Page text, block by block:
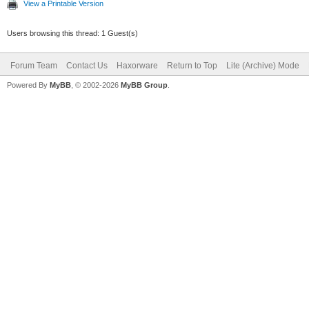
View a Printable Version
Users browsing this thread: 1 Guest(s)
Forum Team Contact Us Haxorware Return to Top Lite (Archive) Mode
Powered By MyBB , © 2002-2026 MyBB Group